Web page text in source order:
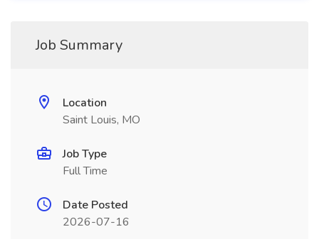
Job Summary
Location
Saint Louis, MO
Job Type
Full Time
Date Posted
2026-07-16